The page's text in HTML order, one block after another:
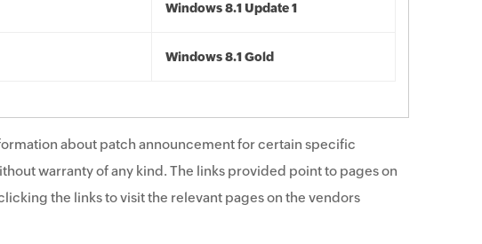
Windows 8.1 Update 1
Windows 8.1 Gold
about patch announcement for certain specific
warranty of any kind. The links provided point to pages on
the links to visit the relevant pages on the vendors